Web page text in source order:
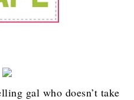
gal who doesn’t take